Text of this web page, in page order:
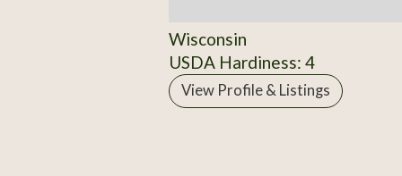
Wisconsin
USDA Hardiness: 4
View Profile & Listings